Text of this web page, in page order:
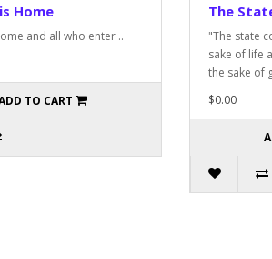
Home
and all who enter ..
TO CART
The
"The state
sake of life
the sake of
$0.00